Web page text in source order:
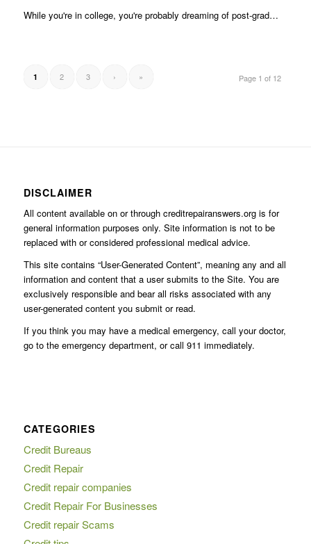
While you're in college, you're probably dreaming of post-grad…
Page 1 of 12
1 2 3 › »
DISCLAIMER
All content available on or through creditrepairanswers.org is for
general information purposes only. Site information is not to be
replaced with or considered professional medical advice.
This site contains “User-Generated Content”, meaning any and all
information and content that a user submits to the Site. You are
exclusively responsible and bear all risks associated with any
user-generated content you submit or read.
If you think you may have a medical emergency, call your doctor,
go to the emergency department, or call 911 immediately.
CATEGORIES
Credit Bureaus
Credit Repair
Credit repair companies
Credit Repair For Businesses
Credit repair Scams